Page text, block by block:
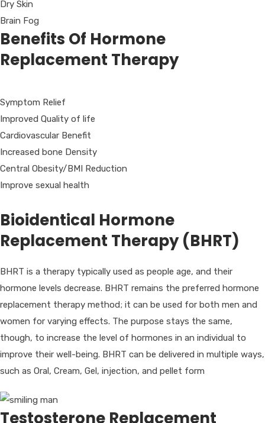
Dry Skin
Brain Fog
Benefits Of Hormone
Replacement Therapy
Symptom Relief
Improved Quality of life
Cardiovascular Benefit
Increased bone Density
Central Obesity/BMI Reduction
Improve sexual health
Bioidentical Hormone
Replacement Therapy (BHRT)
BHRT is a therapy typically used as people age, and their
hormone levels decrease. BHRT remains the preferred hormone
replacement therapy method; it can be used for both men and
women for varying effects. The purpose stays the same,
though, to increase the level of hormones in an individual to
improve their well-being. BHRT can be delivered in multiple ways,
such as Oral, Cream, Gel, injection, and pellet form
Testosterone Replacement